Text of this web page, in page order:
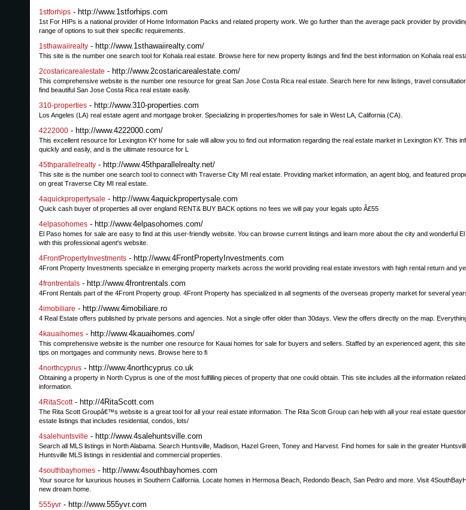
1stforhips - http://www.1stforhips.com
1st For HIPs is a national provider of Home Information Packs and related property work. We go further than the average pack provider by
range of options to suit their specific requirements.
1sthawaiirealty - http://www.1sthawaiirealty.com/
This site is the number one search tool for Kohala real estate. Browse here for new property listings and find the best information on Kohala real
2costaricarealestate - http://www.2costaricarealestate.com/
This comprehensive website is the number one resource for great San Jose Costa Rica real estate. Search here for new listings, travel
find beautiful San Jose Costa Rica real estate easily.
310-properties - http://www.310-properties.com
Los Angeles (LA) real estate agent and mortgage broker. Specializing in properties/homes for sale in West LA, California (CA).
4222000 - http://www.4222000.com/
This excellent resource for Lexington KY home for sale will allow you to find out information regarding the real estate market in Lexington KY. This
quickly and easily, and is the ultimate resource for L
45thparallelrealty - http://www.45thparallelrealty.net/
This site is the number one search tool to connect with Traverse City MI real estate. Providing market information, an agent blog, and featured
on great Traverse City MI real estate.
4aquickpropertysale - http://www.4aquickpropertysale.com
Quick cash buyer of properties all over england RENT& BUY BACK options no fees we will pay your legals upto Â£55
4elpasohomes - http://www.4elpasohomes.com/
El Paso homes for sale are easy to find at this user-friendly website. You can browse current listings and learn more about the city and wonderful
with this professional agent's website.
4FrontPropertyInvestments - http://www.4FrontPropertyInvestments.com
4Front Property Investments specialize in emerging property markets across the world providing real estate investors with high rental return and
4frontrentals - http://www.4frontrentals.com
4Front Rentals part of the 4Front Property group. 4Front Property has specialized in all segments of the overseas property market for several
4imobiliare - http://www.4imobiliare.ro
4 Real Estate offers published by private persons and agencies. Not a single offer older than 30days. View the offers directly on the map.
4kauaihomes - http://www.4kauaihomes.com/
This comprehensive website is the number one resource for Kauai homes for sale for buyers and sellers. Staffed by an experienced agent, this
tips on mortgages and community news. Browse here to fi
4northcyprus - http://www.4northcyprus.co.uk
Obtaining a property in North Cyprus is one of the most fulfilling pieces of property that one could obtain. This site includes all the information
information.
4RitaScott- http://4RitaScott.com
The Rita Scott Groupâ€™s website is a great tool for all your real estate information. The Rita Scott Group can help with all your real estate
estate listings that includes residential, condos, lots/
4salehuntsville - http://www.4salehuntsville.com
Search all MLS listings in North Alabama. Search Huntsville, Madison, Hazel Green, Toney and Harvest. Find homes for sale in the greater
Huntsville MLS listings in residential and commercial properties.
4southbayhomes - http://www.4southbayhomes.com
Your source for luxurious houses in Southern California. Locate homes in Hermosa Beach, Redondo Beach, San Pedro and more. Visit
new dream home.
555yvr - http://www.555yvr.com